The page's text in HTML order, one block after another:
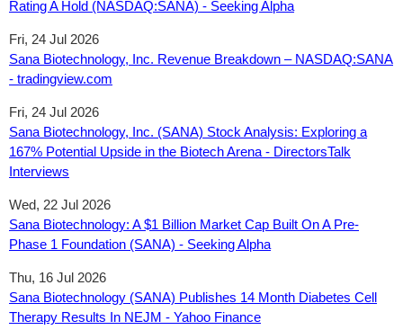
Rating A Hold (NASDAQ:SANA) - Seeking Alpha
Fri, 24 Jul 2026
Sana Biotechnology, Inc. Revenue Breakdown – NASDAQ:SANA
- tradingview.com
Fri, 24 Jul 2026
Sana Biotechnology, Inc. (SANA) Stock Analysis: Exploring a
167% Potential Upside in the Biotech Arena - DirectorsTalk
Interviews
Wed, 22 Jul 2026
Sana Biotechnology: A $1 Billion Market Cap Built On A Pre-
Phase 1 Foundation (SANA) - Seeking Alpha
Thu, 16 Jul 2026
Sana Biotechnology (SANA) Publishes 14 Month Diabetes Cell
Therapy Results In NEJM - Yahoo Finance